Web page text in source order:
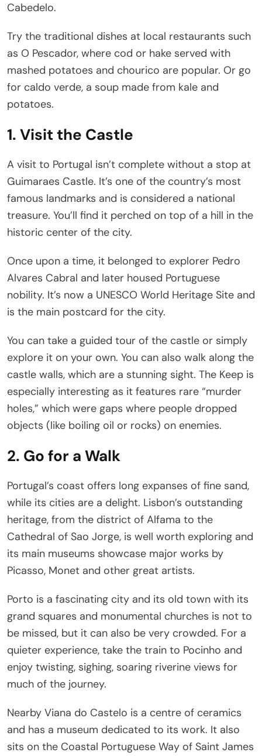
Cabedelo.
Try the traditional dishes at local restaurants such
as O Pescador, where cod or hake served with
mashed potatoes and chourico are popular. Or go
for caldo verde, a soup made from kale and
potatoes.
1. Visit the Castle
A visit to Portugal isn’t complete without a stop at
Guimaraes Castle. It’s one of the country’s most
famous landmarks and is considered a national
treasure. You’ll find it perched on top of a hill in the
historic center of the city.
Once upon a time, it belonged to explorer Pedro
Alvares Cabral and later housed Portuguese
nobility. It’s now a UNESCO World Heritage Site and
is the main postcard for the city.
You can take a guided tour of the castle or simply
explore it on your own. You can also walk along the
castle walls, which are a stunning sight. The Keep is
especially interesting as it features rare “murder
holes,” which were gaps where people dropped
objects (like boiling oil or rocks) on enemies.
2. Go for a Walk
Portugal’s coast offers long expanses of fine sand,
while its cities are a delight. Lisbon’s outstanding
heritage, from the district of Alfama to the
Cathedral of Sao Jorge, is well worth exploring and
its main museums showcase major works by
Picasso, Monet and other great artists.
Porto is a fascinating city and its old town with its
grand squares and monumental churches is not to
be missed, but it can also be very crowded. For a
quieter experience, take the train to Pocinho and
enjoy twisting, sighing, soaring riverine views for
much of the journey.
Nearby Viana do Castelo is a centre of ceramics
and has a museum dedicated to its work. It also
sits on the Coastal Portuguese Way of Saint James